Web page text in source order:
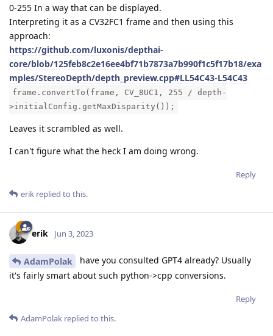
0-255 In a way that can be displayed.
Interpreting it as a CV32FC1 frame and then using this
approach:
https://github.com/luxonis/depthai-
core/blob/125feb8c2e16ee4bf71b7873a7b990f1c5f17b18/exa
mples/StereoDepth/depth_preview.cpp#LL54C43-L54C43
frame.convertTo(frame, CV_8UC1, 255 / depth-
>initialConfig.getMaxDisparity());
Leaves it scrambled as well.
I can't figure what the heck I am doing wrong.
Reply
erik replied to this.
erik Jun 3, 2023
AdamPolak
have you consulted GPT4 already? Usually
it's fairly smart about such python->cpp conversions.
Reply
AdamPolak replied to this.